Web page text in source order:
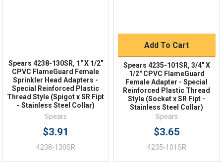
Spears 4238-130SR, 1" X 1/2"
CPVC FlameGuard Female
Sprinkler Head Adapters -
Special Reinforced Plastic
Thread Style (Spigot x SR Fipt
- Stainless Steel Collar)
Spears
$3.91
4238-130SR
Add To Cart
Spears 4235-101SR, 3/4" X
1/2" CPVC FlameGuard
Female Adapter - Special
Reinforced Plastic Thread
Style (Socket x SR Fipt -
Stainless Steel Collar)
Spears
$3.65
4235-101SR